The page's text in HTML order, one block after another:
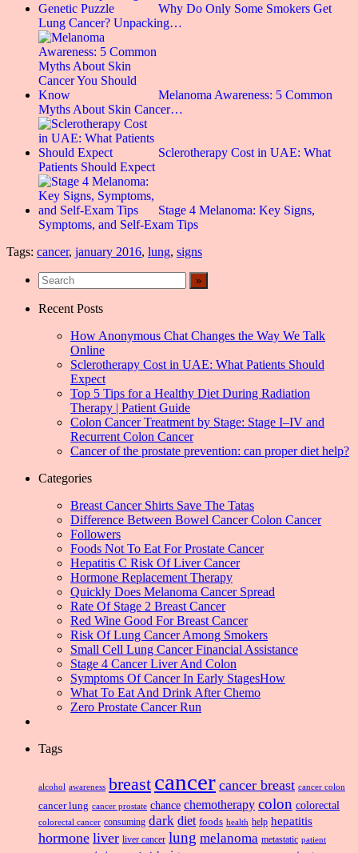
Why Do Only Some Smokers Get
Lung Cancer? Unpacking…
Melanoma Awareness: 5 Common
Myths About Skin Cancer…
Sclerotherapy Cost in UAE: What
Patients Should Expect
Stage 4 Melanoma: Key Signs,
Symptoms, and Self-Exam Tips
Tags: cancer, january 2016, lung, signs
Recent Posts
How Anonymous Chat Changes the Way We Talk
Online
Sclerotherapy Cost in UAE: What Patients Should
Expect
Top 5 Tips for a Healthy Diet During Radiation
Therapy | Patient Guide
Colon Cancer Treatment by Stage: Stage I–IV and
Recurrent Colon Cancer
Cancer of the prostate prevention: can proper diet help?
Categories
Breast Cancer Shirts Save The Tatas
Difference Between Bowel Cancer Colon Cancer
Followers
Foods Not To Eat For Prostate Cancer
Hepatitis C Risk Of Liver Cancer
Hormone Replacement Therapy
Quickly Does Melanoma Cancer Spread
Rate Of Stage 2 Breast Cancer
Red Wine Good For Breast Cancer
Risk Of Lung Cancer Among Smokers
Small Cell Lung Cancer Financial Assistance
Stage 4 Cancer Liver And Colon
Symptoms Of Cancer In Early StagesHow
What To Eat And Drink After Chemo
Zero Prostate Cancer Run
Tags
alcohol awareness breast cancer cancer breast cancer colon
cancer lung cancer prostate chance chemotherapy colon colorectal
colorectal cancer consuming dark diet foods health help hepatitis
hormone liver liver cancer lung melanoma metastatic patient